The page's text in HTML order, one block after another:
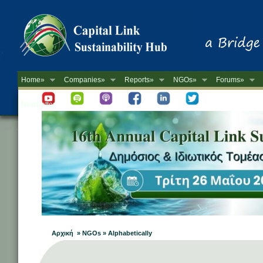
Home» Companies» Reports» NGOs» Forums»
Newsletter
Αρχική » NGOs » Alphabetically